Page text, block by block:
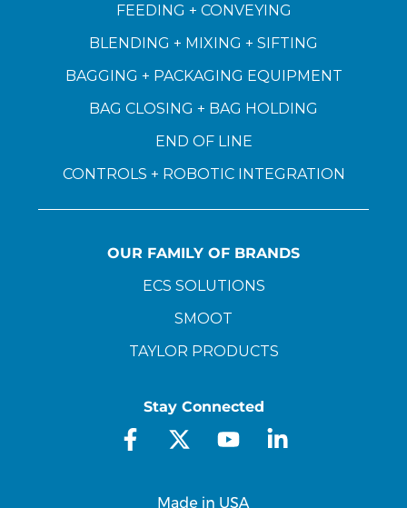
FEEDING + CONVEYING
BLENDING + MIXING + SIFTING
BAGGING + PACKAGING EQUIPMENT
BAG CLOSING + BAG HOLDING
END OF LINE
CONTROLS + ROBOTIC INTEGRATION
OUR FAMILY OF BRANDS
ECS SOLUTIONS
SMOOT
TAYLOR PRODUCTS
Stay Connected